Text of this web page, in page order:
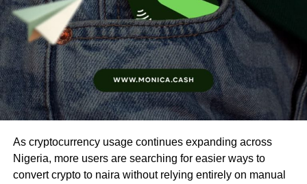
As cryptocurrency usage continues expanding across
Nigeria, more users are searching for easier ways to
convert crypto to naira without relying entirely on manual